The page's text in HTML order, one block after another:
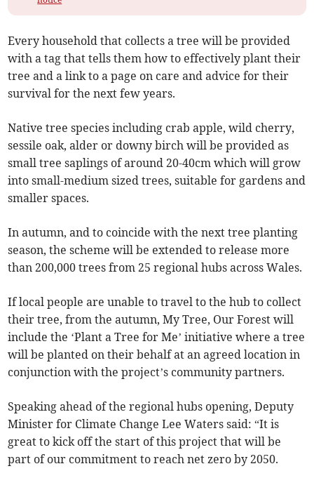
Every household that collects a tree will be provided
with a tag that tells them how to effectively plant their
tree and a link to a page on care and advice for their
survival for the next few years.
Native tree species including crab apple, wild cherry,
sessile oak, alder or downy birch will be provided as
small tree saplings of around 20-40cm which will grow
into small-medium sized trees, suitable for gardens and
smaller spaces.
In autumn, and to coincide with the next tree planting
season, the scheme will be extended to release more
than 200,000 trees from 25 regional hubs across Wales.
If local people are unable to travel to the hub to collect
their tree, from the autumn, My Tree, Our Forest will
include the ‘Plant a Tree for Me’ initiative where a tree
will be planted on their behalf at an agreed location in
conjunction with the project’s community partners.
Speaking ahead of the regional hubs opening, Deputy
Minister for Climate Change Lee Waters said: “It is
great to kick off the start of this project that will be
part of our commitment to reach net zero by 2050.